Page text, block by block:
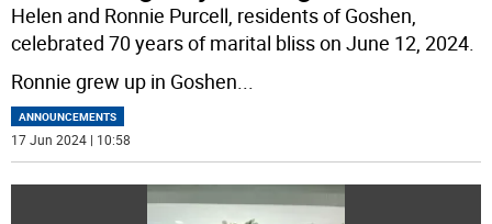
Helen and Ronnie Purcell, residents of Goshen,
celebrated 70 years of marital bliss on June 12, 2024.
Ronnie grew up in Goshen
ANNOUNCEMENTS
17 Jun 2024 | 10:58